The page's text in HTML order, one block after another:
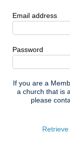
Email address
Password
If you are a
a church that is
please